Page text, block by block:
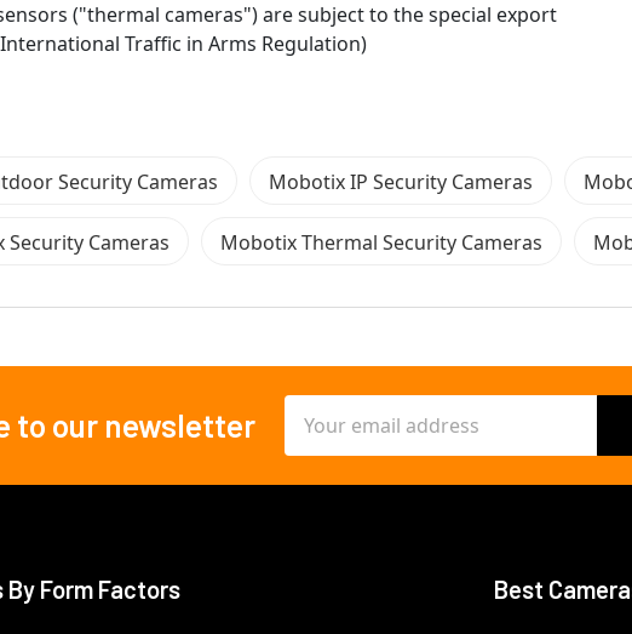
("thermal cameras") are subject to the special export
Traffic in Arms Regulation)
Security Cameras Mobotix IP Security Cameras
Security Cameras Mobotix Thermal Security Cameras
to our newsletter
Address
By Form Factors Best